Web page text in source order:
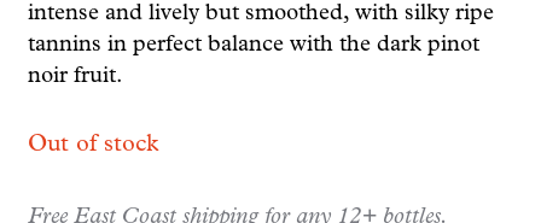
intense and lively but smoothed, with silky ripe
tannins in perfect balance with the dark pinot
noir fruit.
Out of stock
Free East Coast shipping for any 12+ bottles.